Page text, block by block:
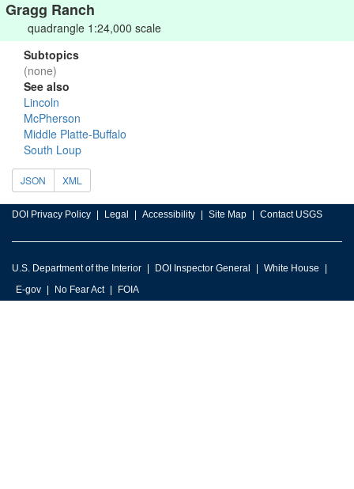
Gragg Ranch
quadrangle 1:24,000 scale
Subtopics
(none)
See also
Lincoln
McPherson
Middle Platte-Buffalo
South Loup
JSON XML
DOI Privacy Policy Legal Accessibility Site Map Contact USGS
U.S. Department of the Interior DOI Inspector General
White House
E-gov
No Fear Act FOIA